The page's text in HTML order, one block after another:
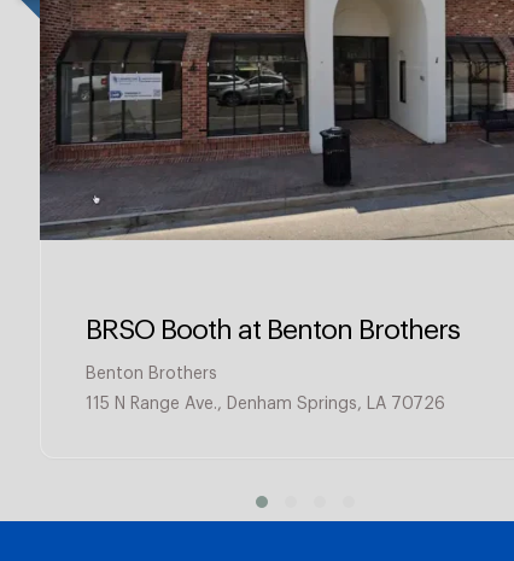
BRSO Booth at Benton Brothers
Benton Brothers
115 N Range Ave., Denham Springs, LA 70726